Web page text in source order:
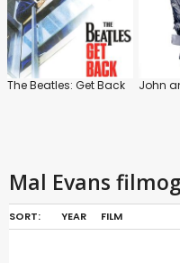
The Beatles: Get Back
Mal Evans
SORT: YEAR FILM